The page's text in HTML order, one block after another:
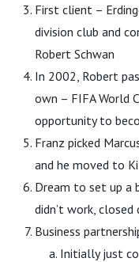
First client –
division club and
Robert Schwan
In 2002, Robert
own – FIFA World
opportunity to
Franz picked
and he moved to
Dream to set up a
didn’t work, closed
Business
Initially just